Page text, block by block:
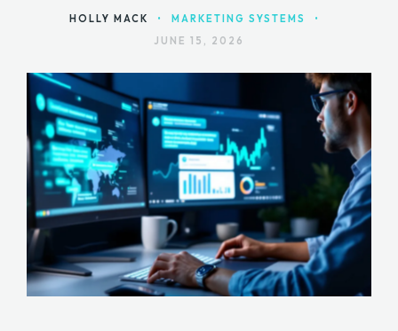
HOLLY MACK • MARKETING SYSTEMS
•
JUNE 15, 2026